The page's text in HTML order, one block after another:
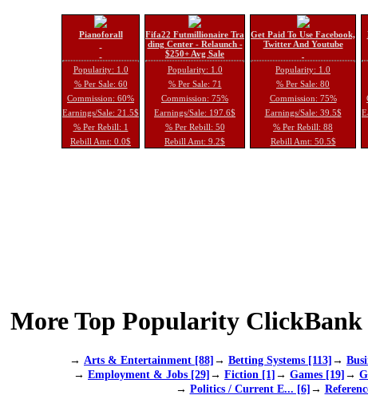
Pianoforall
Popularity: 1.0
% Per Sale: 60
Commission: 60%
Earnings/Sale: 21.5$
% Per Rebill: 1
Rebill Amt: 0.0$
Fifa22 Futmillionaire Tra
ding Center - Relaunch -
$250+ Avg Sale
Popularity: 1.0
% Per Sale: 71
Commission: 75%
Earnings/Sale: 197.6$
% Per Rebill: 50
Rebill Amt: 9.2$
Get Paid To Use Facebook,
Twitter And Youtube
Popularity: 1.0
% Per Sale: 80
Commission: 75%
Earnings/Sale: 39.5$
% Per Rebill: 88
Rebill Amt: 50.5$
More Top Popularity
→ Arts & Entertainment [88]→ Betting Systems [113]→
→ Employment & Jobs [29]→ Fiction [1]→ Games [19]→
→ Politics / Current E... [6]→